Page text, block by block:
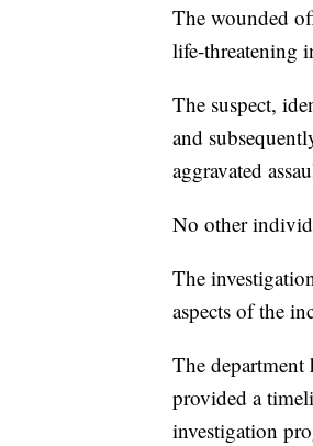
The wounded
life-threatening
The suspect,
and
aggravated
No other
The
aspects of the
The department
provided a
investigation